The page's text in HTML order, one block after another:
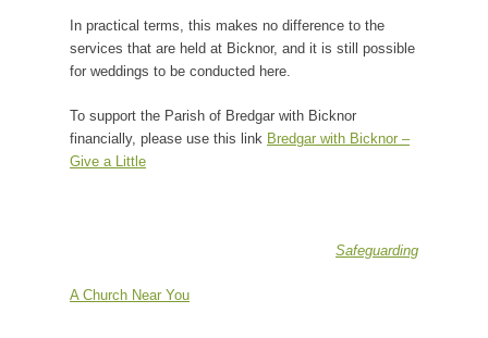
In practical terms, this makes no difference to the
services that are held at Bicknor, and it is still possible
for weddings to be conducted here.
To support the Parish of Bredgar with Bicknor
financially, please use this link Bredgar with Bicknor –
Give a Little
Safeguarding
A Church Near You